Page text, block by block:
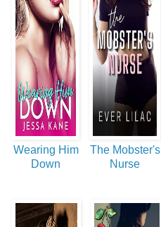
Wearing Him
Down
The Mobster's
Nurse